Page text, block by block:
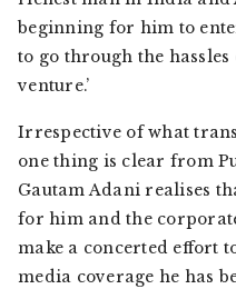
beginning for him to
to go through the
venture.’
Irrespective of what
one thing is clear from
Gautam Adani realises
for him and the
make a concerted effort
media coverage he has